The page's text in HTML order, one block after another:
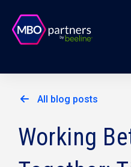
All blog posts
Working